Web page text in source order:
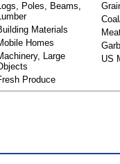
Poles, Beams,
Materials
Homes
Large
Produce
US